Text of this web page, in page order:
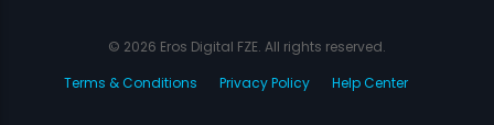
© 2026 Eros Digital FZE. All rights reserved.
Terms & Conditions
Privacy Policy Help Center